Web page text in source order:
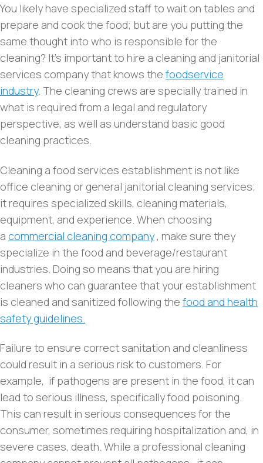
You likely have specialized staff to wait on tables and
prepare and cook the food; but are you putting the
same thought into who is responsible for the
cleaning? It’s important to hire a cleaning and janitorial
services company that knows the foodservice
industry. The cleaning crews are specially trained in
what is required from a legal and regulatory
perspective, as well as understand basic good
cleaning practices.
Cleaning a food services establishment is not like
office cleaning or general janitorial cleaning services;
it requires specialized skills, cleaning materials,
equipment, and experience. When choosing
a commercial cleaning company, make sure they
specialize in the food and beverage/restaurant
industries. Doing so means that you are hiring
cleaners who can guarantee that your establishment
is cleaned and sanitized following the food and health
safety guidelines.
Failure to ensure correct sanitation and cleanliness
could result in a serious risk to customers. For
example, if pathogens are present in the food, it can
lead to serious illness, specifically food poisoning.
This can result in serious consequences for the
consumer, sometimes requiring hospitalization and, in
severe cases, death. While a professional cleaning